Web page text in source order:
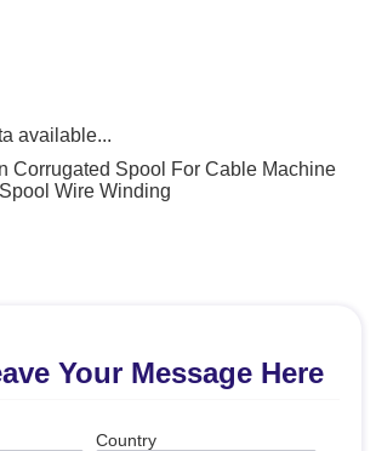
available...
Corrugated Spool For Cable Machine
Wire Winding
Your Message Here
Country